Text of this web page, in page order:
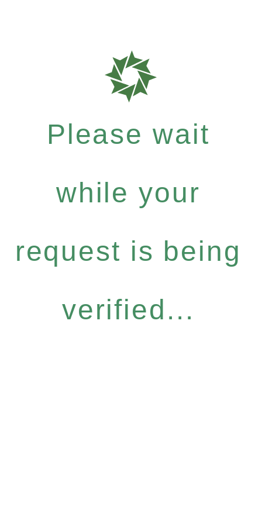
Please wait
while your
request is being
verified...